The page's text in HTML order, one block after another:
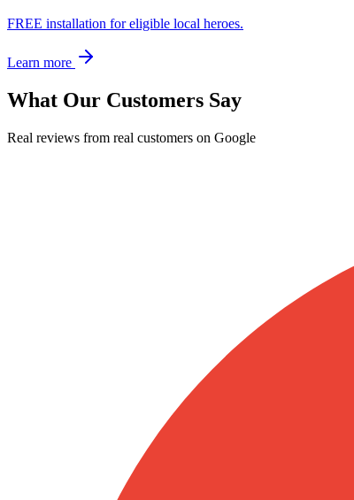
FREE installation for eligible local heroes.
Learn more
What Our Customers Say
Real reviews from real customers on Google